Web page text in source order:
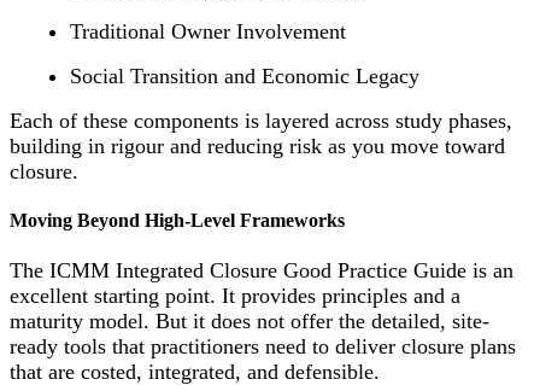
Traditional Owner Involvement
Social Transition and Economic Legacy
Each of these components is layered across study phases,
building in rigour and reducing risk as you move toward
closure.
Moving Beyond High-Level Frameworks
The ICMM Integrated Closure Good Practice Guide is an
excellent starting point. It provides principles and a
maturity model. But it does not offer the detailed, site-
ready tools that practitioners need to deliver closure plans
that are costed, integrated, and defensible.